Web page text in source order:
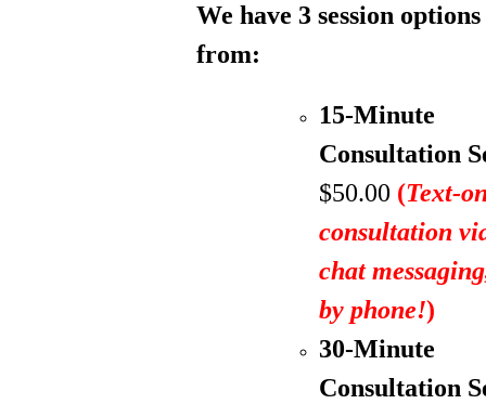
We have 3 session
from:
15-Minute
Consultation
$50.00 (Text-
consultation
chat
by phone!)
30-Minute
Consultation